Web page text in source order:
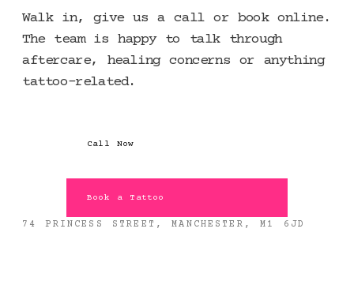
Walk in, give us a call or book online.
The team is happy to talk through
aftercare, healing concerns or anything
tattoo-related.
Call Now
Book a Tattoo
74 PRINCESS STREET, MANCHESTER, M1 6JD